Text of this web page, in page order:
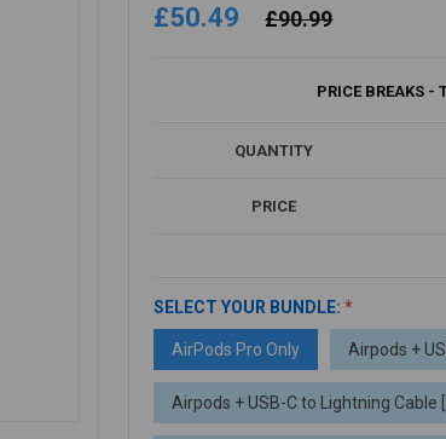
£50.49 £90.99
PRICE BREAKS -
QUANTITY
PRICE
SELECT YOUR BUNDLE:*
AirPods Pro Only Airpods +
Airpods + USB-C to Lightning Cable